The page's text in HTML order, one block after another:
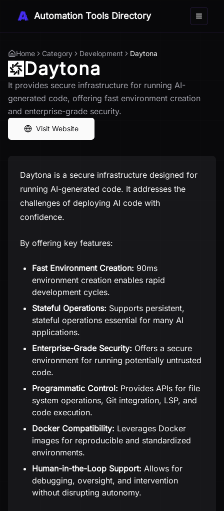
Automation Tools Directory Toggle
Home Category Development Daytona
Daytona
It provides secure infrastructure for running AI-
generated code, offering fast environment creation
and enterprise-grade security.
Visit Website
Daytona is a secure infrastructure designed for
running AI-generated code. It addresses the
challenges of deploying AI code with
confidence.
By offering key features:
Fast Environment Creation: 90ms
environment creation enables rapid
development cycles.
Stateful Operations: Supports persistent,
stateful operations essential for many AI
applications.
Enterprise-Grade Security: Offers a secure
environment for running potentially untrusted
code.
Programmatic Control: Provides APIs for file
system operations, Git integration, LSP, and
code execution.
Docker Compatibility: Leverages Docker
images for reproducible and standardized
environments.
Human-in-the-Loop Support: Allows for
debugging, oversight, and intervention
without disrupting autonomy.